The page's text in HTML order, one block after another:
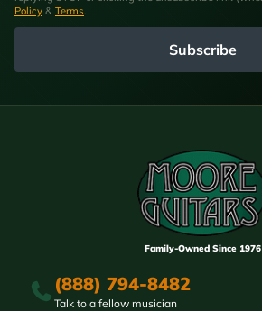
Policy & Terms.
Subscribe
Family-Owned Since 1976
(888) 794-8482
Talk to a fellow musician